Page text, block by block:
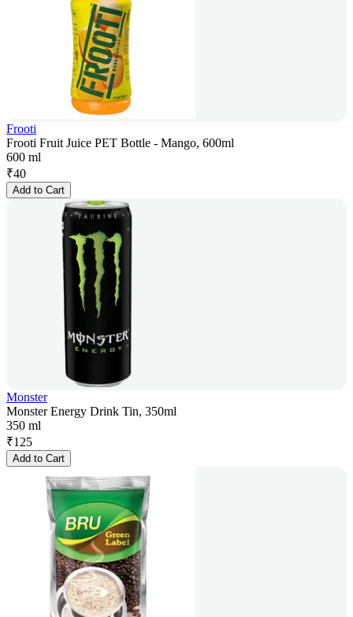
Frooti
Frooti Fruit Juice PET Bottle - Mango, 600ml
600 ml
₹40
Add to Cart
Monster
Monster Energy Drink Tin, 350ml
350 ml
₹125
Add to Cart